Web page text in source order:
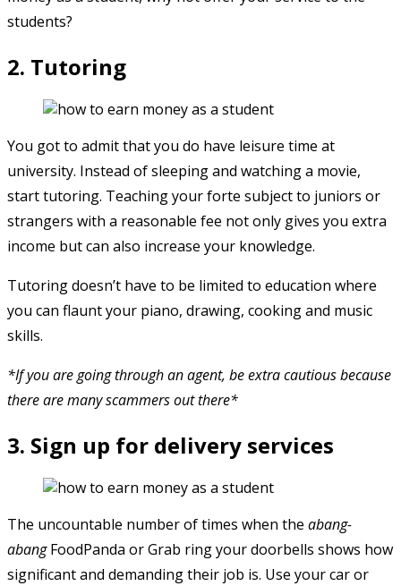
students?
2. Tutoring
You got to admit that you do have leisure time at
university. Instead of sleeping and watching a movie,
start tutoring. Teaching your forte subject to juniors or
strangers with a reasonable fee not only gives you extra
income but can also increase your knowledge.
Tutoring doesn’t have to be limited to education where
you can flaunt your piano, drawing, cooking and music
skills.
*If you are going through an agent, be extra cautious because
there are many scammers out there*
3. Sign up for delivery services
The uncountable number of times when the abang-
abangFoodPanda or Grab ring your doorbells shows how
significant and demanding their job is. Use your car or